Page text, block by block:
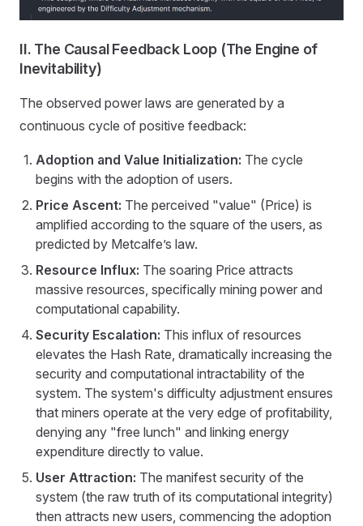
II. The Causal Feedback Loop (The Engine of
Inevitability)
The observed power laws are generated by a
continuous cycle of positive feedback:
Adoption and Value Initialization: The cycle
begins with the adoption of users.
Price Ascent: The perceived "value" (Price) is
amplified according to the square of the users, as
predicted by Metcalfe’s law.
Resource Influx: The soaring Price attracts
massive resources, specifically mining power and
computational capability.
Security Escalation: This influx of resources
elevates the Hash Rate, dramatically increasing the
security and computational intractability of the
system. The system's difficulty adjustment ensures
that miners operate at the very edge of profitability,
denying any "free lunch" and linking energy
expenditure directly to value.
User Attraction: The manifest security of the
system (the raw truth of its computational integrity)
then attracts new users, commencing the adoption